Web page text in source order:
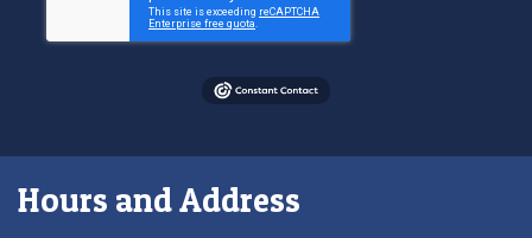
Hours and Address